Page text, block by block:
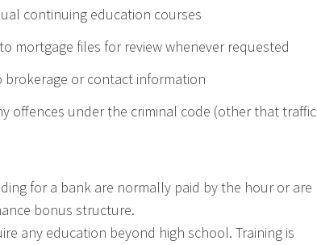
continuing education courses
mortgage files for review whenever requested
brokerage or contact information
offences under the criminal code (other that traffic
for a bank are normally paid by the hour or are
bonus structure.
any education beyond high school. Training is